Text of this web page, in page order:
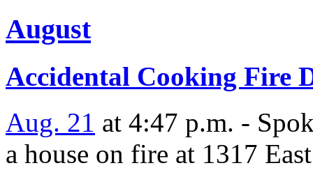
August
Accidental Cooking Fire
Aug. 21 at 4:47 p.m. -
a house on fire at 1317